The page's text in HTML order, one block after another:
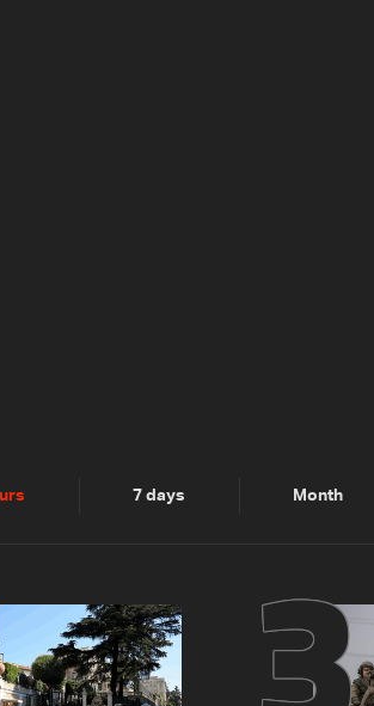
7 days Month